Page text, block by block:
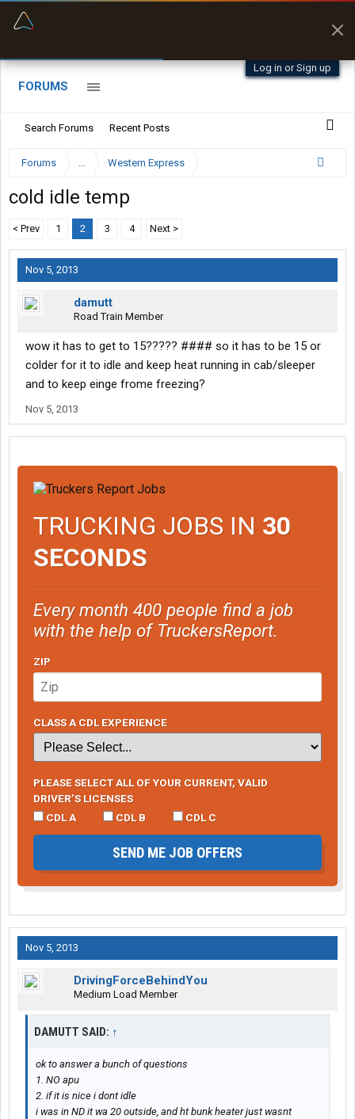
Log in or Sign up
FORUMS
Search Forums Recent Posts
Forums ... Western Express
cold idle temp
< Prev 1 2 3 4 Next >
Nov 5, 2013
damutt
Road Train Member
wow it has to get to 15????? #### so it has to be 15 or
colder for it to idle and keep heat running in cab/sleeper
and to keep einge frome freezing?
Nov 5, 2013
TRUCKING JOBS IN 30
SECONDS
Every month 400 people find a job
with the help of TruckersReport.
ZIP
CLASS A CDL EXPERIENCE
PLEASE SELECT ALL OF YOUR CURRENT, VALID
DRIVER’S LICENSES
CDL A
CDL B CDL C
SEND ME JOB OFFERS
Nov 5, 2013
DrivingForceBehindYou
Medium Load Member
DAMUTT SAID: ↑
ok to answer a bunch of questions
1. NO apu
2. if it is nice i dont idle
i was in ND it wa 20 outside, and ht bunk heater just wasnt